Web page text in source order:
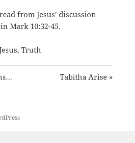
from Jesus’ discussion
Mark 10:32-45.
, Truth
Tabitha Arise »